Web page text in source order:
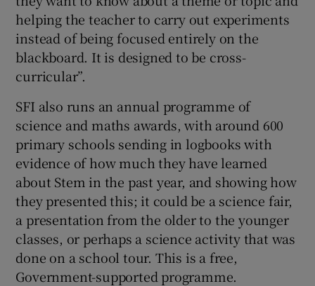
helping the teacher to carry out experiments
instead of being focused entirely on the
blackboard. It is designed to be cross-
curricular”.
SFI also runs an annual programme of
science and maths awards, with around 600
primary schools sending in logbooks with
evidence of how much they have learned
about Stem in the past year, and showing how
they presented this; it could be a science fair,
a presentation from the older to the younger
classes, or perhaps a science activity that was
done on a school tour. This is a free,
Government-supported programme.